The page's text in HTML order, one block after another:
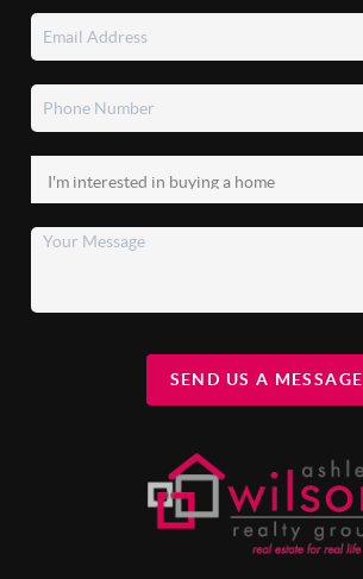
SEND US A MESSAGE